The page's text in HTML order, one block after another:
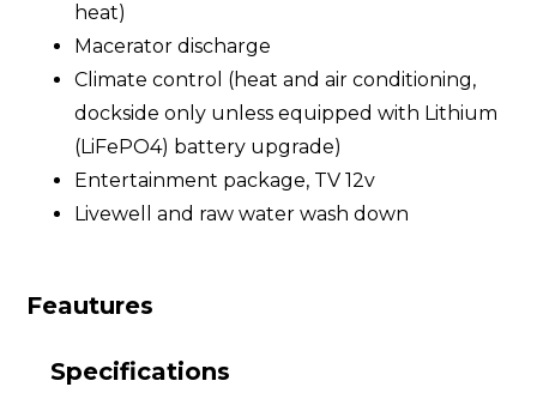
heat)
Macerator discharge
Climate control (heat and air conditioning,
dockside only unless equipped with Lithium
(LiFePO4) battery upgrade)
Entertainment package, TV 12v
Livewell and raw water wash down
Feautures
Specifications